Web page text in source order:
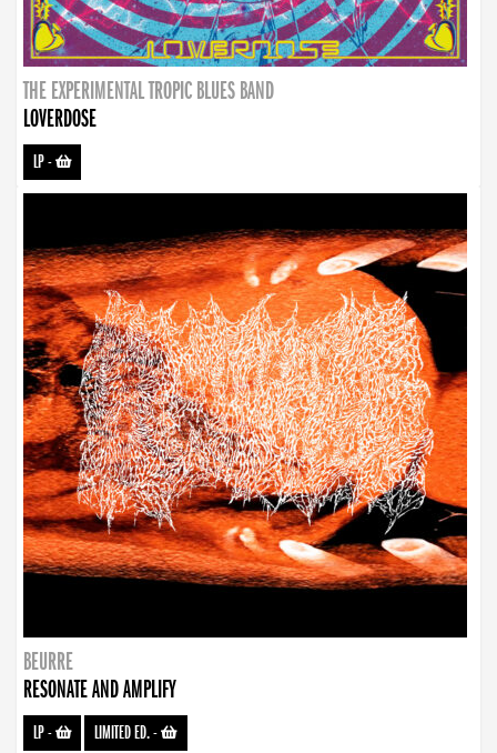
THE EXPERIMENTAL TROPIC BLUES BAND
LOVERDOSE
LP-
BEURRE
RESONATE AND AMPLIFY
LP- LIMITED ED.-